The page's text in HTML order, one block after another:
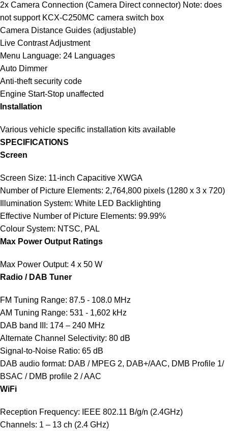
2x Camera Connection (Camera Direct connector) Note: does
not support KCX-C250MC camera switch box
Camera Distance Guides (adjustable)
Live Contrast Adjustment
Menu Language: 24 Languages
Auto Dimmer
Anti-theft security code
Engine Start-Stop unaffected
Installation
Various vehicle specific installation kits available
SPECIFICATIONS
Screen
Screen Size: 11-inch Capacitive XWGA
Number of Picture Elements: 2,764,800 pixels (1280 x 3 x 720)
Illumination System: White LED Backlighting
Effective Number of Picture Elements: 99.99%
Colour System: NTSC, PAL
Max Power Output Ratings
Max Power Output: 4 x 50 W
Radio / DAB Tuner
FM Tuning Range: 87.5 - 108.0 MHz
AM Tuning Range: 531 - 1,602 kHz
DAB band III: 174 – 240 MHz
Alternate Channel Selectivity: 80 dB
Signal-to-Noise Ratio: 65 dB
DAB audio format: DAB / MPEG 2, DAB+/AAC, DMB Profile 1/
BSAC / DMB profile 2 / AAC
WiFi
Reception Frequency: IEEE 802.11 B/g/n (2.4GHz)
Channels: 1 – 13 ch (2.4 GHz)